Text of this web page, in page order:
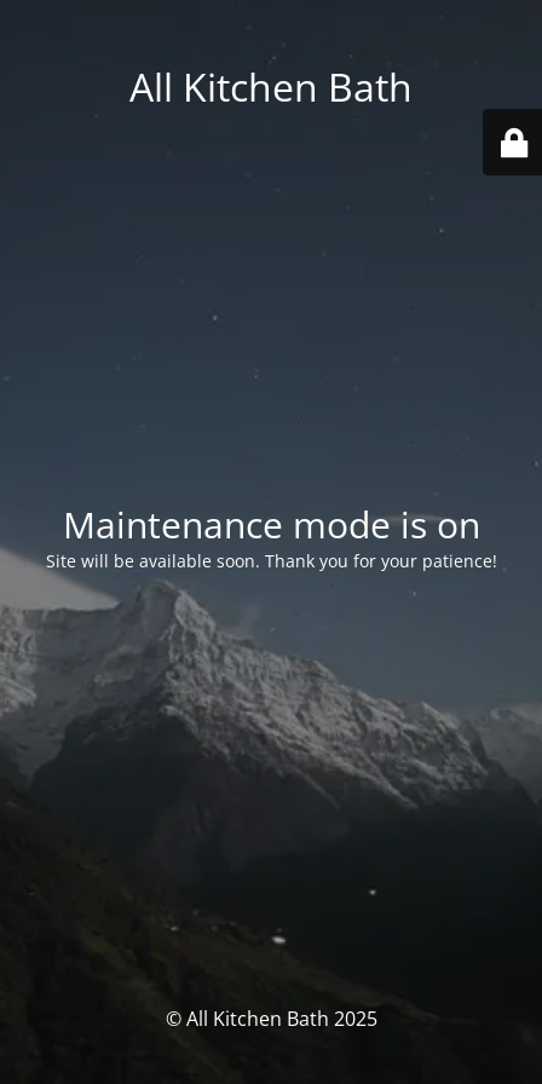
All Kitchen Bath
Maintenance mode is on
Site will be available soon. Thank you for your patience!
© All Kitchen Bath 2025